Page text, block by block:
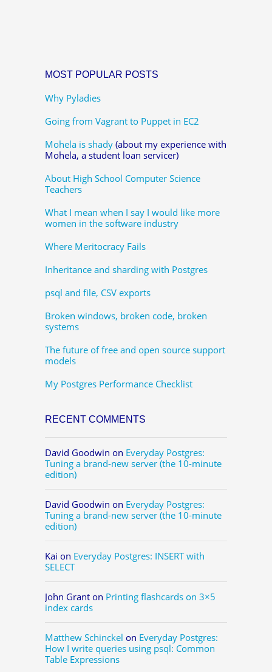
MOST POPULAR POSTS
Why Pyladies
Going from Vagrant to Puppet in EC2
Mohela is shady (about my experience with
Mohela, a student loan servicer)
About High School Computer Science
Teachers
What I mean when I say I would like more
women in the software industry
Where Meritocracy Fails
Inheritance and sharding with Postgres
psql and file, CSV exports
Broken windows, broken code, broken
systems
The future of free and open source support
models
My Postgres Performance Checklist
RECENT COMMENTS
David Goodwin on Everyday Postgres:
Tuning a brand-new server (the 10-minute
edition)
David Goodwin on Everyday Postgres:
Tuning a brand-new server (the 10-minute
edition)
Kai on Everyday Postgres: INSERT with
SELECT
John Grant on Printing flashcards on 3×5
index cards
Matthew Schinckel on Everyday Postgres:
How I write queries using psql: Common
Table Expressions